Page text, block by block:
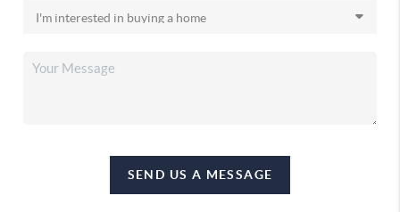
SEND US A MESSAGE